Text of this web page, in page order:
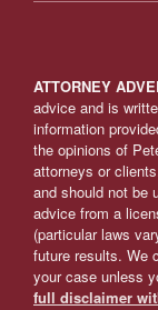
ATTORNEY
advice and is
information
the opinions of
attorneys or
and should not be
advice from a
(particular laws
future results. We
your case unless
full disclaimer